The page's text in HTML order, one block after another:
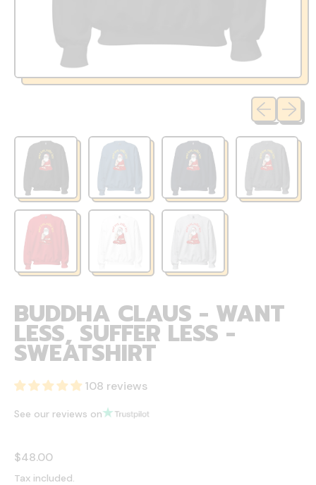
Previous
Next
BUDDHA CLAUS - WANT
LESS, SUFFER LESS -
SWEATSHIRT
108 reviews
See our reviews on
Regular price
$48.00
Tax included.